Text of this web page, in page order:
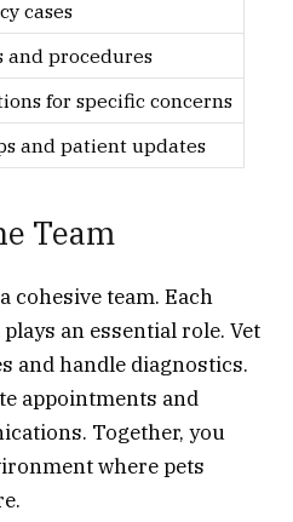
cases
and procedures
for specific concerns
and patient updates
Team
cohesive team. Each
plays an essential role. Vet
and handle diagnostics.
appointments and
Together, you
where pets